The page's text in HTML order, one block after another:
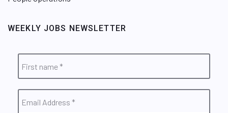
WEEKLY JOBS NEWSLETTER